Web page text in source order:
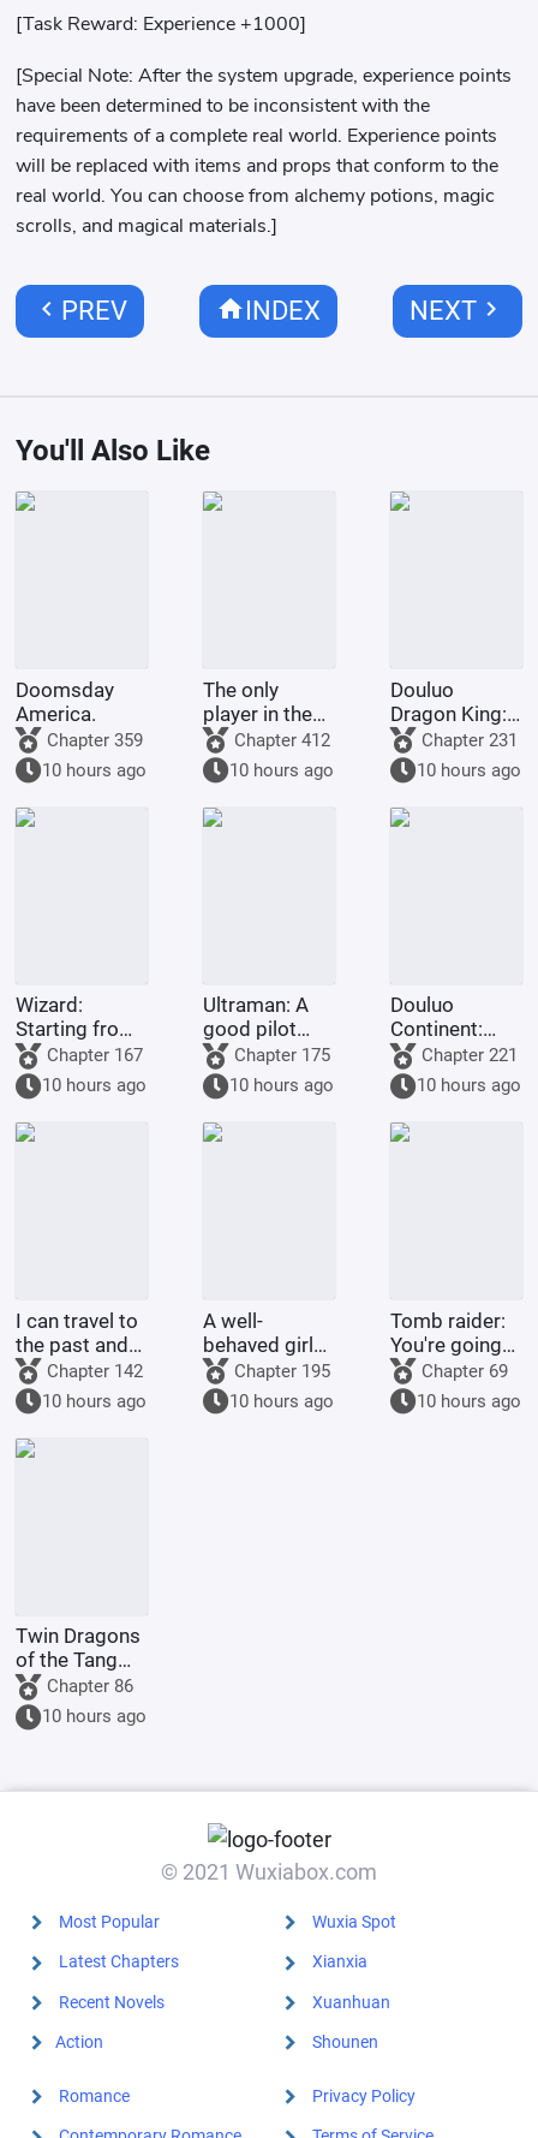
[Task Reward: Experience +1000]
[Special Note: After the system upgrade, experience points
have been determined to be inconsistent with the
requirements of a complete real world. Experience points
will be replaced with items and props that conform to the
real world. You can choose from alchemy potions, magic
scrolls, and magical materials.]
chevron_left PREV homeINDEX NEXTchevron_right
You'll Also Like
Doomsday
America.
Chapter 359
10 hours ago
The only
player in the
Marvel
universe.
Chapter 412
10 hours ago
Douluo
Dragon King:
Martial Soul
Spring and
Autumn
Cicada, Lord
of Time
Chapter 231
10 hours ago
Wizard:
Starting from
Escape from
the Thorn
Garden
Chapter 167
10 hours ago
Ultraman: A
good pilot
doesn't
choose his
own Ultraman.
Chapter 175
10 hours ago
Douluo
Continent:
Rebirth of Huo
Yuhao - Return
to the
Peerless
Realm
Chapter 221
10 hours ago
I can travel to
the past and
the future
Chapter 142
10 hours ago
A well-
behaved girl
was deceived
while
searching for
Chapter 195
10 hours ago
Tomb raider:
You're going
to extract my
alien
bloodline?
Chapter 69
10 hours ago
Twin Dragons
of the Tang
Dynasty:
Simplified
Divine Skills
Chapter 86
10 hours ago
© 2021 Wuxiabox.com
Most Popular
Latest Chapters
Recent Novels
Action
Wuxia Spot
Xianxia
Xuanhuan
Shounen
Romance Privacy Policy